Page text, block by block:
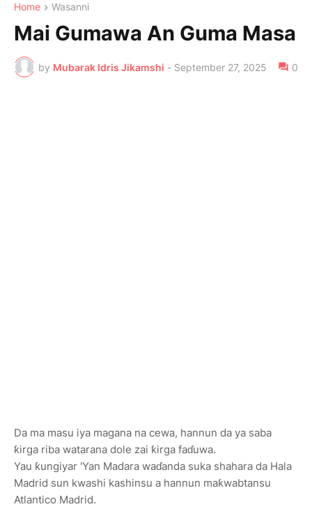
Home Wasanni
Mai Gumawa An Guma Masa
by Mubarak Idris Jikamshi - September 27, 2025 0
Da ma masu iya magana na cewa, hannun da ya saba
ƙirga riba watarana dole zai ƙirga faɗuwa.
Yau ƙungiyar 'Yan Madara waɗanda suka shahara da Hala
Madrid sun kwashi kashinsu a hannun maƙwabtansu
Atlantico Madrid.